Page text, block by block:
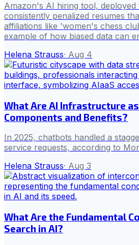
Amazon's AI hiring tool,
consistently penalized resumes
affiliations like 'women's chess
example of how biased data can
Helena Strauss· Aug 4
What Are AI Infrastructure
Components and Benefits?
In 2025, chatbots handled a
service requests, according to
Helena Strauss· Aug 3
What Are the Fundamental
Search in AI?